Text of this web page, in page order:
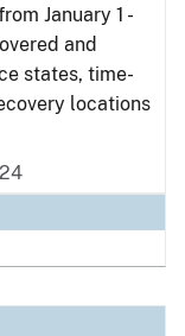
January 1 -
and
states, time-
locations